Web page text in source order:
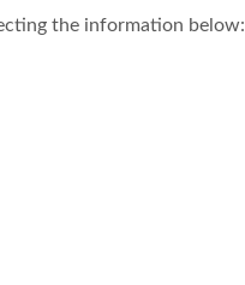
the information below: